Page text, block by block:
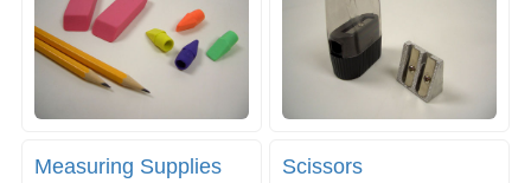
Measuring Supplies Scissors